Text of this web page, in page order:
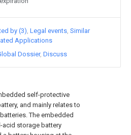
self-protective
and mainly relates to
The embedded
acid storage battery
by (3) Legal events Similar
Applications
Dossier Discuss